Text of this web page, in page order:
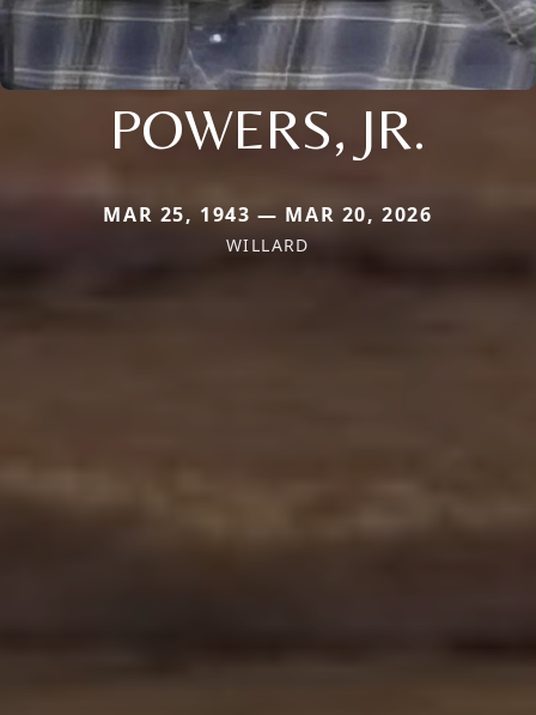
POWERS, JR.
MAR 25, 1943 — MAR 20, 2026
WILLARD